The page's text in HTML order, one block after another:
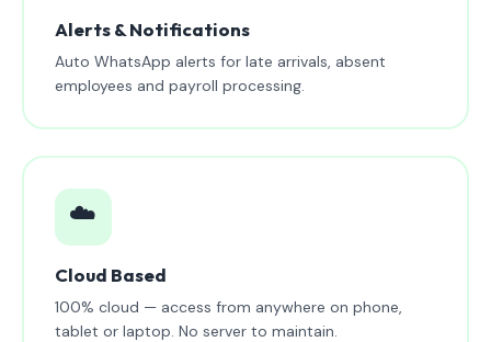
Alerts & Notifications
Auto WhatsApp alerts for late arrivals, absent
employees and payroll processing.
☁️
Cloud Based
100% cloud — access from anywhere on phone,
tablet or laptop. No server to maintain.